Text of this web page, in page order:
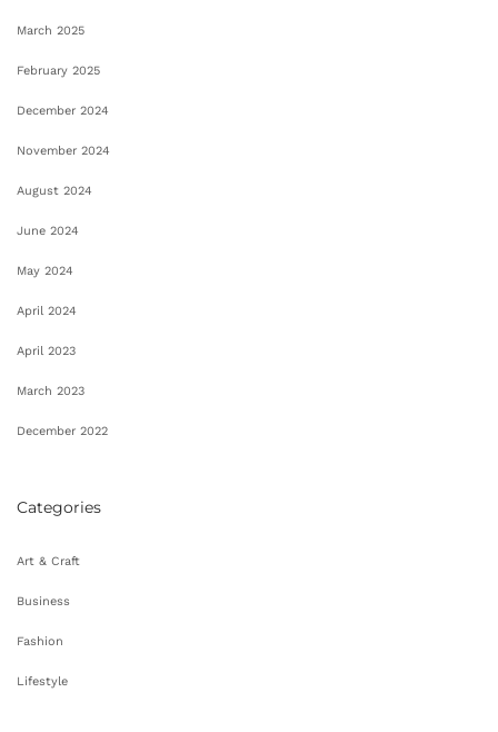
March 2025
February 2025
December 2024
November 2024
August 2024
June 2024
May 2024
April 2024
April 2023
March 2023
December 2022
Categories
Art & Craft
Business
Fashion
Lifestyle